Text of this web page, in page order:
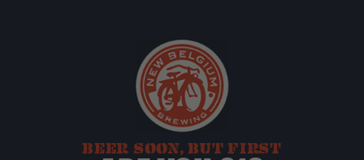
BEER SOON, BUT FIRST